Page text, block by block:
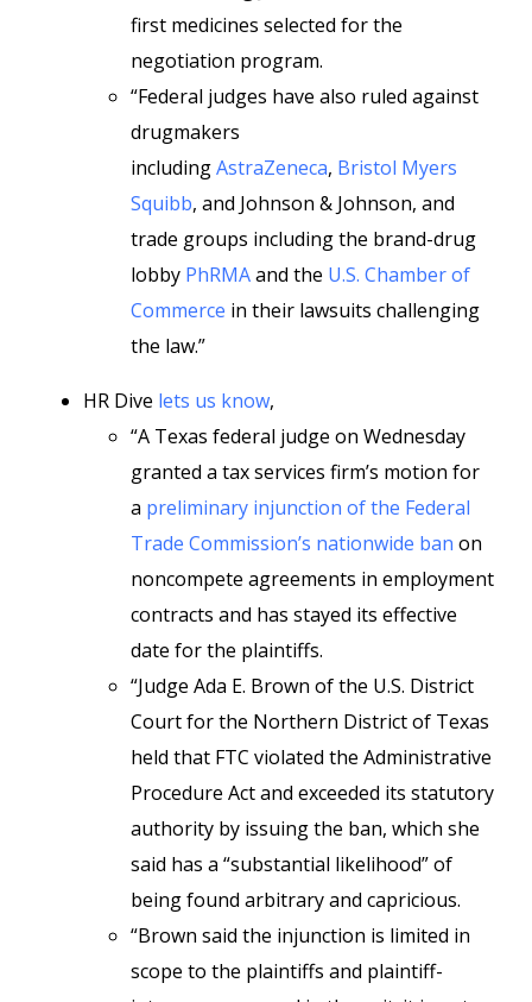
first medicines selected for the
negotiation program.
“Federal judges have also ruled against
drugmakers
includingAstraZeneca, Bristol Myers
Squibb, and Johnson & Johnson, and
trade groups including the brand-drug
lobby PhRMAand the U.S. Chamber of
Commerce in their lawsuits challenging
the law.”
HR Dive lets us know,
“A Texas federal judge on Wednesday
granted a tax services firm’s motion for
a preliminary injunction of the Federal
Trade Commission’s nationwide ban on
noncompete agreements in employment
contracts and has stayed its effective
date for the plaintiffs.
“Judge Ada E. Brown of the U.S. District
Court for the Northern District of Texas
held that FTC violated the Administrative
Procedure Act and exceeded its statutory
authority by issuing the ban, which she
said has a “substantial likelihood” of
being found arbitrary and capricious.
“Brown said the injunction is limited in
scope to the plaintiffs and plaintiff-